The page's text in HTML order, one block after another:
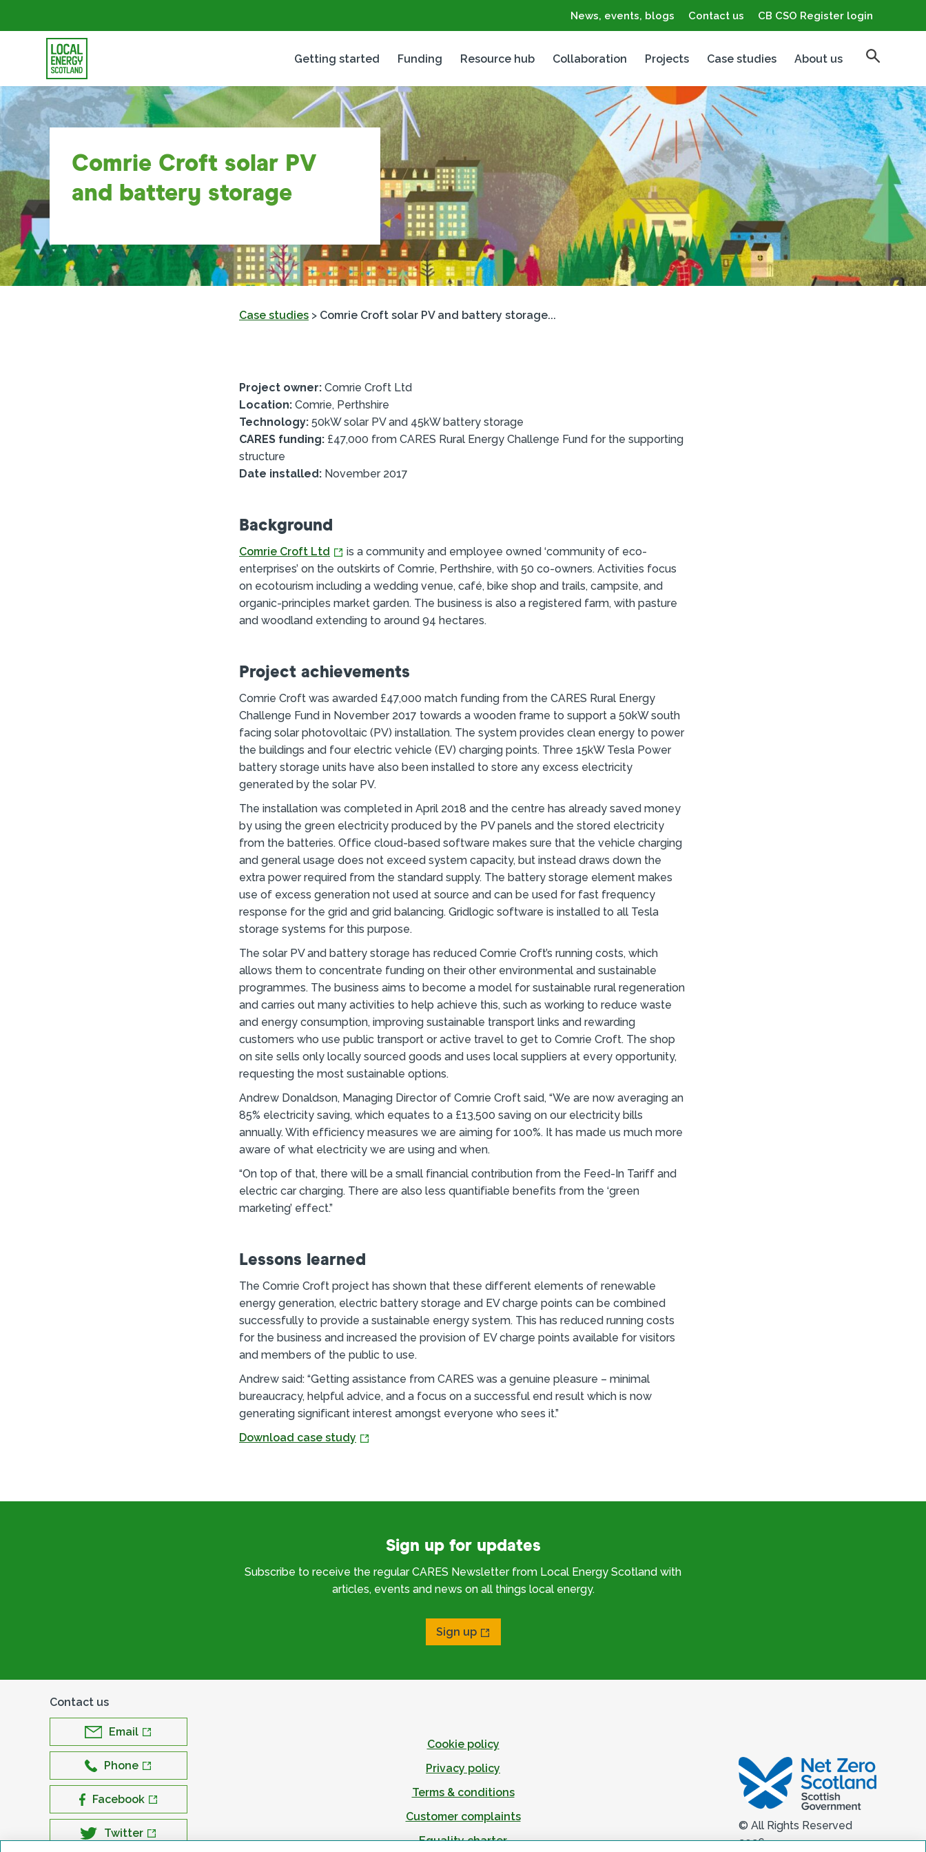
News, events, blogs Contact us CB CSO Register login
Getting started Funding Resource hub Collaboration Projects Case studies About us
Comrie Croft solar PV
and battery storage
Case studies > Comrie Croft solar PV and battery storage...
Project owner: Comrie Croft Ltd
Location: Comrie, Perthshire
Technology: 50kW solar PV and 45kW battery storage
CARES funding: £47,000 from CARES Rural Energy Challenge Fund for the supporting
structure
Date installed: November 2017
Background
Comrie Croft Ltd
is a community and employee owned ‘community of eco-
enterprises’ on the outskirts of Comrie, Perthshire, with 50 co-owners. Activities focus
on ecotourism including a wedding venue, café, bike shop and trails, campsite, and
organic-principles market garden. The business is also a registered farm, with pasture
and woodland extending to around 94 hectares.
Project achievements
Comrie Croft was awarded £47,000 match funding from the CARES Rural Energy
Challenge Fund in November 2017 towards a wooden frame to support a 50kW south
facing solar photovoltaic (PV) installation. The system provides clean energy to power
the buildings and four electric vehicle (EV) charging points. Three 15kW Tesla Power
battery storage units have also been installed to store any excess electricity
generated by the solar PV.
The installation was completed in April 2018 and the centre has already saved money
by using the green electricity produced by the PV panels and the stored electricity
from the batteries. Office cloud-based software makes sure that the vehicle charging
and general usage does not exceed system capacity, but instead draws down the
extra power required from the standard supply. The battery storage element makes
use of excess generation not used at source and can be used for fast frequency
response for the grid and grid balancing. Gridlogic software is installed to all Tesla
storage systems for this purpose.
The solar PV and battery storage has reduced Comrie Croft’s running costs, which
allows them to concentrate funding on their other environmental and sustainable
programmes. The business aims to become a model for sustainable rural regeneration
and carries out many activities to help achieve this, such as working to reduce waste
and energy consumption, improving sustainable transport links and rewarding
customers who use public transport or active travel to get to Comrie Croft. The shop
on site sells only locally sourced goods and uses local suppliers at every opportunity,
requesting the most sustainable options.
Andrew Donaldson, Managing Director of Comrie Croft said, “We are now averaging an
85% electricity saving, which equates to a £13,500 saving on our electricity bills
annually. With efficiency measures we are aiming for 100%. It has made us much more
aware of what electricity we are using and when.
“On top of that, there will be a small financial contribution from the Feed-In Tariff and
electric car charging. There are also less quantifiable benefits from the ‘green
marketing’ effect.”
Lessons learned
The Comrie Croft project has shown that these different elements of renewable
energy generation, electric battery storage and EV charge points can be combined
successfully to provide a sustainable energy system. This has reduced running costs
for the business and increased the provision of EV charge points available for visitors
and members of the public to use.
Andrew said: “Getting assistance from CARES was a genuine pleasure – minimal
bureaucracy, helpful advice, and a focus on a successful end result which is now
generating significant interest amongst everyone who sees it.”
Download case study
Sign up for updates
Subscribe to receive the regular CARES Newsletter from Local Energy Scotland with
articles, events and news on all things local energy.
Sign up
Contact us
Email
Phone
Facebook
Twitter
Cookie policy
Privacy policy
Terms & conditions
Customer complaints
Equality charter
© All Rights Reserved
2026